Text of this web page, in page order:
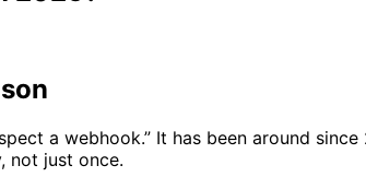
a webhook.” It has been around
not just once.